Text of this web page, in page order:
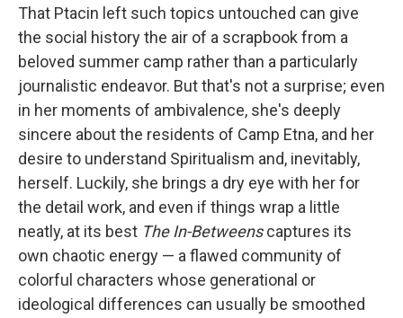
That Ptacin left such topics untouched can give
the social history the air of a scrapbook from a
beloved summer camp rather than a particularly
journalistic endeavor. But that's not a surprise; even
in her moments of ambivalence, she's deeply
sincere about the residents of Camp Etna, and her
desire to understand Spiritualism and, inevitably,
herself. Luckily, she brings a dry eye with her for
the detail work, and even if things wrap a little
neatly, at its best The In-Betweenscaptures its
own chaotic energy — a flawed community of
colorful characters whose generational or
ideological differences can usually be smoothed